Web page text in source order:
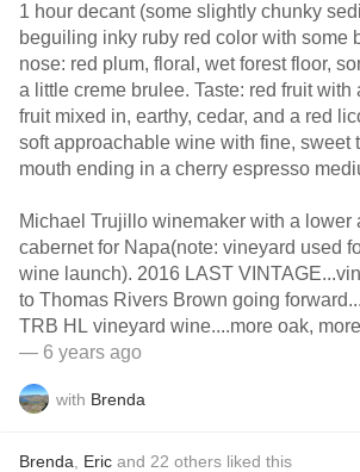
1 hour decant (some slightly chunky
beguiling inky ruby red color with some
nose: red plum, floral, wet forest floor, some blueberry, and
a little creme brulee. Taste: red fruit with a touch of blue
fruit mixed in, earthy, cedar, and a red
soft approachable wine with fine, sweet
mouth ending in a cherry espresso
Michael Trujillo winemaker with a lower
cabernet for Napa(note: vineyard used
wine launch). 2016 LAST VINTAGE...vineyard now leased
to Thomas Rivers Brown going
TRB HL vineyard wine....more oak,
— 6 years ago
with Brenda
Brenda Eric and 22 others liked this